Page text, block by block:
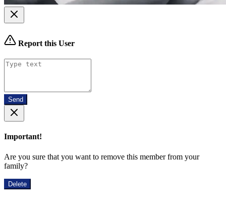
Report this User
Send
Important!
Are you sure that you want to remove this member from your
family?
Delete